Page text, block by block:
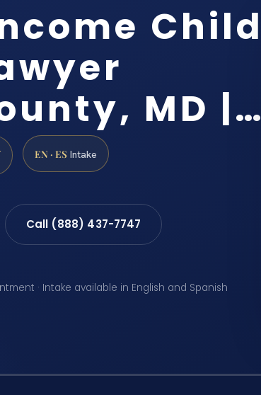
Child
MD |…
EN · ES Intake
Call (888) 437-7747
· Intake available in English and Spanish